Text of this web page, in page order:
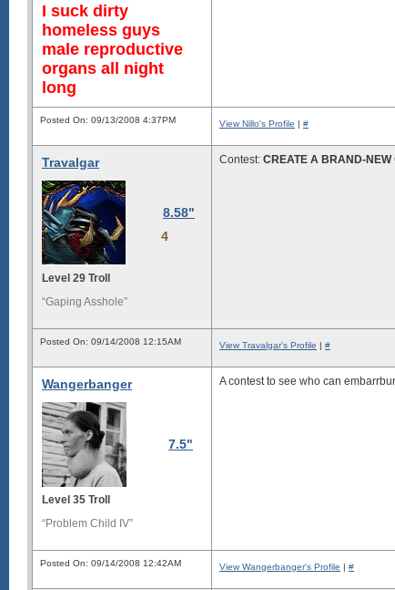
I suck dirty
homeless guys
male reproductive
organs all night
long
Posted On: 09/13/2008 4:37PM View Nillo's Profile | #
Travalgar
8.58"
4
Level 29 Troll
“Gaping Asshole”
Contest: CREATE A BRAND-NEW
Posted On: 09/14/2008 12:15AM View Travalgar's Profile | #
Wangerbanger
7.5"
Level 35 Troll
“Problem Child IV”
A contest to see who can
Posted On: 09/14/2008 12:42AM View Wangerbanger's Profile | #